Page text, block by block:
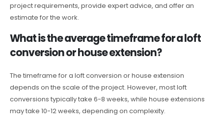
project requirements, provide expert advice, and offer an
estimate for the work.
What is the average timeframe for a loft
conversion or house extension?
The timeframe for a loft conversion or house extension
depends on the scale of the project. However, most loft
conversions typically take 6-8 weeks, while house extensions
may take 10-12 weeks, depending on complexity.